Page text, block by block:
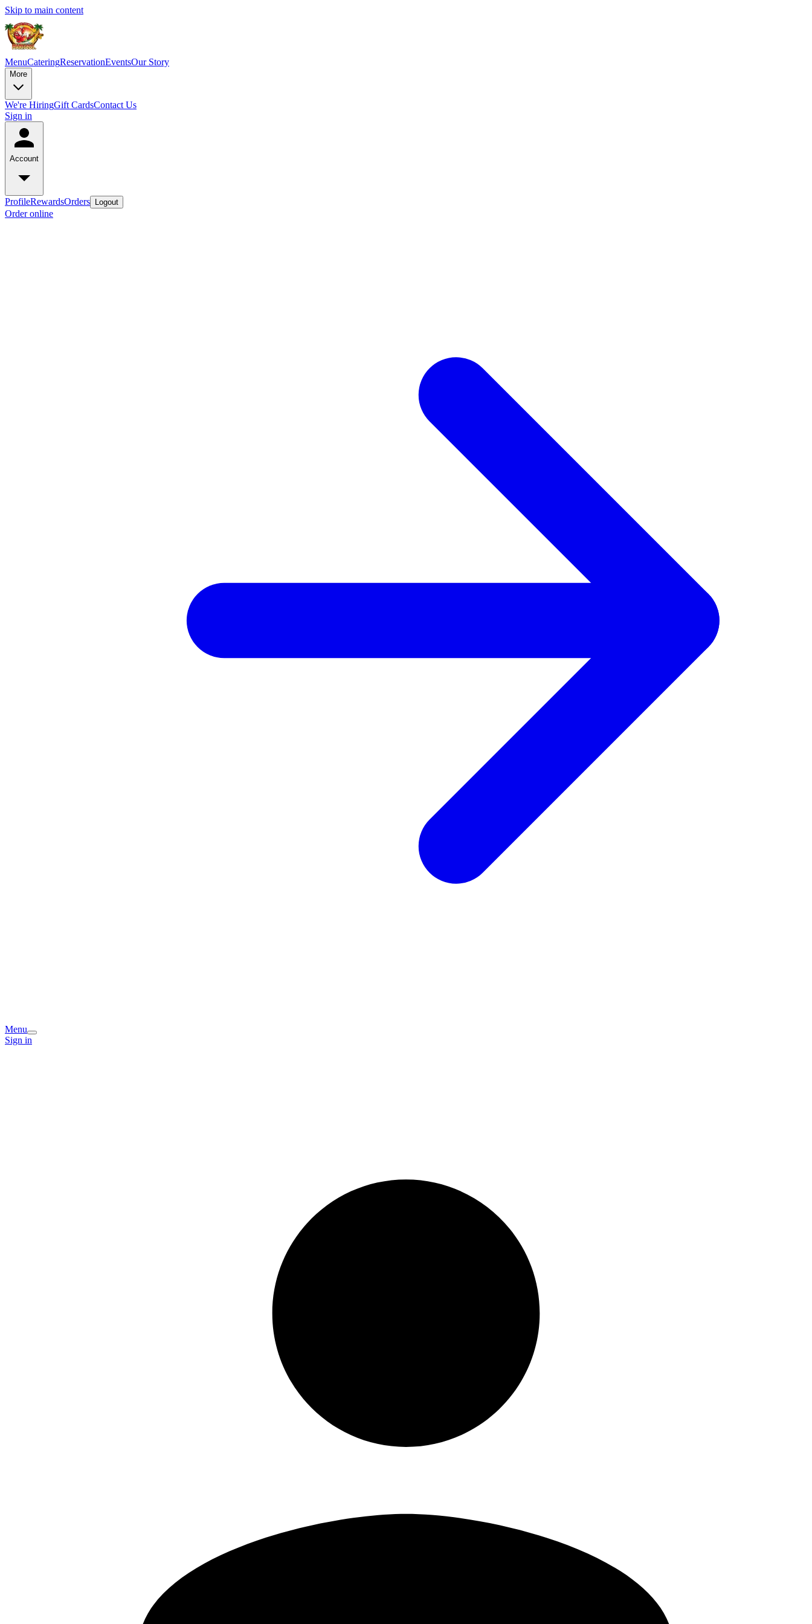
Skip to main content
MenuCateringReservationEventsOur Story
More
We're HiringGift CardsContact Us
Sign in
Account
ProfileRewardsOrders Logout
Order online
Menu
Sign in